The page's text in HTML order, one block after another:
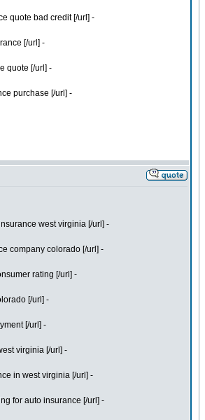
quote bad credit [/url] -
[/url] -
quote [/url] -
purchase [/url] -
west virginia [/url] -
company colorado [/url] -
rating [/url] -
[/url] -
[/url] -
virginia [/url] -
in west virginia [/url] -
for auto insurance [/url] -